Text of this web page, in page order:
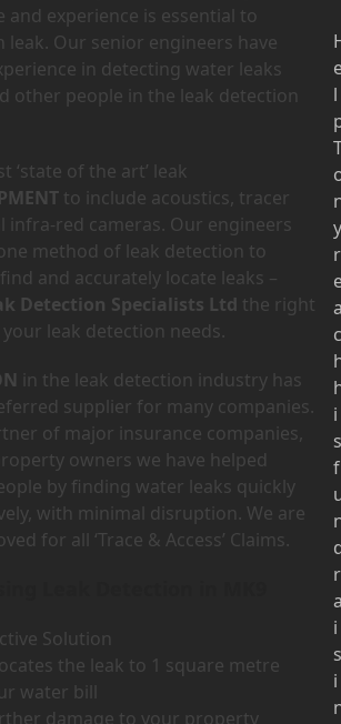
experience is essential to
leak. Our senior engineers have
in detecting water leaks
other people in the leak detection
‘state of the art’ leak
to include acoustics, tracer
infra-red cameras. Our engineers
method of leak detection to
and accurately locate leaks –
Detection Specialists Ltd the right
leak detection needs.
in the leak detection industry has
supplier for many companies.
of major insurance companies,
owners we have helped
by finding water leaks quickly
with minimal disruption. We are
for all ‘Trace & Access’ Claims.
Solution
the leak to 1 square metre
water bill
damage to your property
l
y
r
c
i
s
f
r
i
s
i